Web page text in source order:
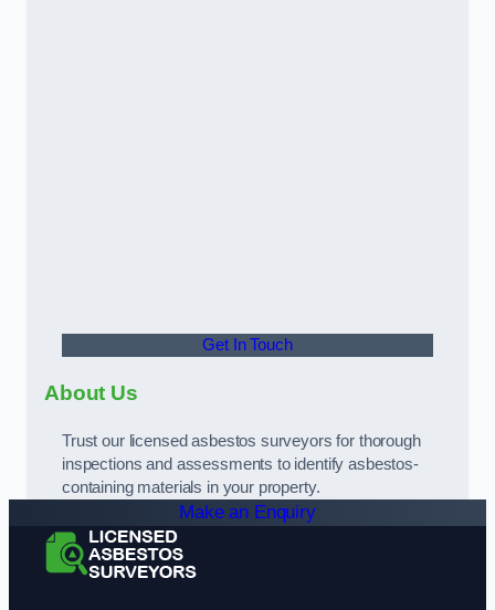
Get In Touch
About Us
Trust our licensed asbestos surveyors for thorough
inspections and assessments to identify asbestos-
containing materials in your property.
Make an Enquiry